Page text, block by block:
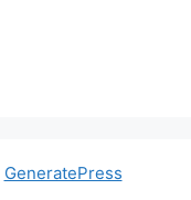
GeneratePress